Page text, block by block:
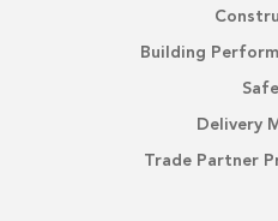
Building
Delivery
Trade Partner